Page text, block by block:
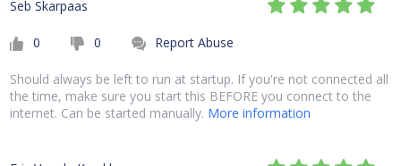
Seb Skarpaas
0 0 Report Abuse
Should always be left to run at startup. If you're not connected all
the time, make sure you start this BEFORE you connect to the
internet. Can be started manually. More information